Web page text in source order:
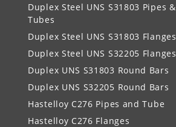
Duplex Steel UNS S31803 Pipes &
Tubes
Duplex Steel UNS S31803 Flanges
Duplex Steel UNS S32205 Flanges
Duplex UNS S31803 Round Bars
Duplex UNS S32205 Round Bars
Hastelloy C276 Pipes and Tube
Hastelloy C276 Flanges